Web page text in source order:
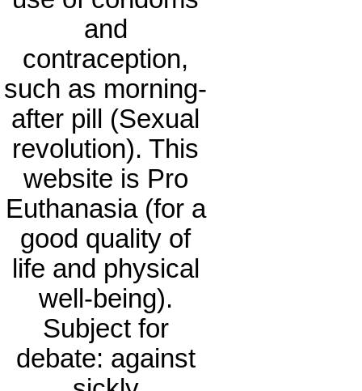
and
contraception,
such as morning-
after pill (Sexual
revolution). This
website is Pro
Euthanasia (for a
good quality of
life and physical
well-being).
Subject for
debate: against